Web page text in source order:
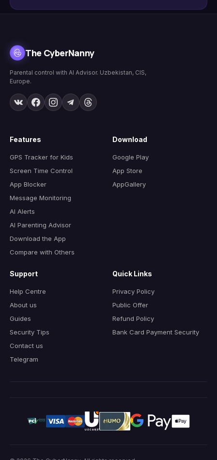
The CyberNanny
Parental control with AI Advisor. Uzbekistan, CIS,
Europe.
Features
GPS Tracker for Kids
Screen Time Control
App Blocker
Message Monitoring
AI Alerts
AI Parenting Advisor
Download the App
Compare with Others
Download
Google Play
App Store
AppGallery
Support
Help Centre
About us
Guides
Security Tips
Contact us
Telegram
Quick Links
Privacy Policy
Public Offer
Refund Policy
Bank Card Payment Security